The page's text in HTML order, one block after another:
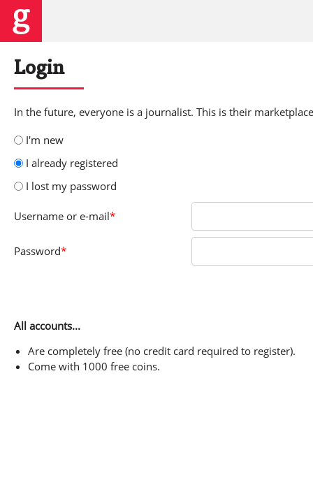
Login
In the future, everyone is a journalist. This is their
I'm new
I already registered
I lost my password
Username or e-mail*
Password*
All accounts...
Are completely free (no credit card required to register).
Come with 1000 free coins.